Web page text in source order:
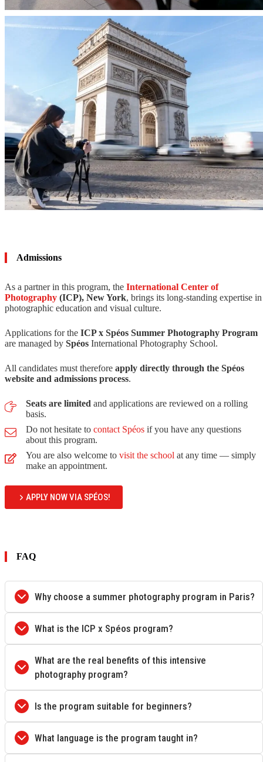
Admissions
As a partner in this program, the International Center of
Photography (ICP), New York, brings its long-standing expertise in
photographic education and visual culture.
Applications for the ICP x Spéos Summer Photography Program
are managed by Spéos International Photography School.
All candidates must therefore apply directly through the Spéos
website and admissions process.
Seats are limited and applications are reviewed on a rolling
basis.
Do not hesitate to contact Spéos if you have any questions
about this program.
You are also welcome to visit the school at any time — simply
make an appointment.
APPLY NOW VIA SPÉOS!
FAQ
Why choose a summer photography program in Paris?
What is the ICP x Spéos program?
What are the real benefits of this intensive
photography program?
Is the program suitable for beginners?
What language is the program taught in?